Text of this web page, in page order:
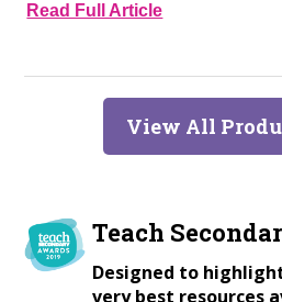
Read Full Article
View All
Teach
Designed to
very best resources